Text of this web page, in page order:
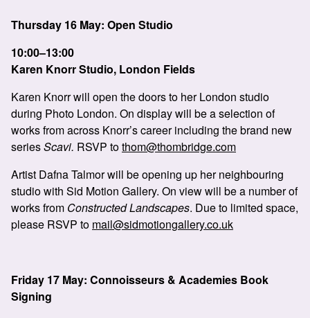
Thursday 16 May: Open Studio
10:00–13:00
Karen Knorr Studio, London Fields
Karen Knorr will open the doors to her London studio
during Photo London. On display will be a selection of
works from across Knorr’s career including the brand new
seriesScavi. RSVP tothom@thombridge.com
Artist Dafna Talmor will be opening up her neighbouring
studio with Sid Motion Gallery. On view will be a number of
works from Constructed Landscapes. Due to limited space,
please RSVP to mail@sidmotiongallery.co.uk
Friday 17 May: Connoisseurs & Academies Book
Signing